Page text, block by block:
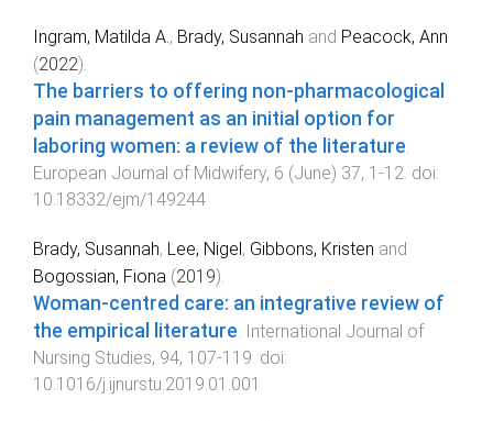
Ingram, Matilda A., Brady, Susannah and Peacock, Ann
(2022).
The barriers to offering non-pharmacological
pain management as an initial option for
laboring women: a review of the literature.
European Journal of Midwifery, 6 (June) 37, 1 -12. doi:
10.18332/ejm/149244
Brady, Susannah, Lee, Nigel, Gibbons, Kristen and
Bogossian, Fiona (2019).
Woman-centred care: an integrative review of
the empirical literature. International Journal of
Nursing Studies, 94, 107-119. doi:
10.1016/j.ijnurstu.2019.01.001